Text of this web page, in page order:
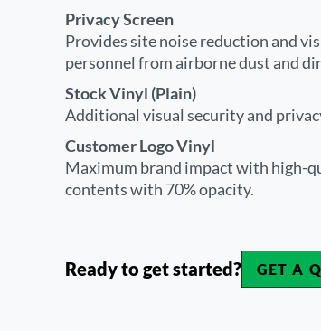
Privacy Screen
Provides site noise reduction and
personnel from airborne dust and
Stock Vinyl (Plain)
Additional visual security and
Customer Logo Vinyl
Maximum brand impact with high-
contents with 70% opacity.
Ready to get started? GET A